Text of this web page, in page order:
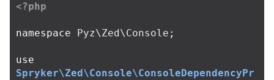
<?php
namespace Pyz\Zed\Console ;
use
Spryker\Zed\Console\ConsoleDependencyPr